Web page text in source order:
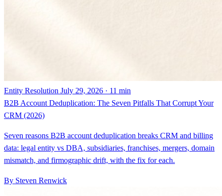
Entity Resolution July 29, 2026 · 11 min
B2B Account Deduplication: The Seven Pitfalls That Corrupt Your
CRM (2026)
Seven reasons B2B account deduplication breaks CRM and billing
data: legal entity vs DBA, subsidiaries, franchises, mergers, domain
mismatch, and firmographic drift, with the fix for each.
By Steven Renwick